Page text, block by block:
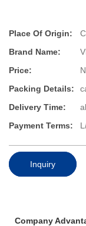
Place Of Origin:
Brand Name:
Price:
Packing Details:
Delivery Time:
Payment Terms:
Inquiry
Company